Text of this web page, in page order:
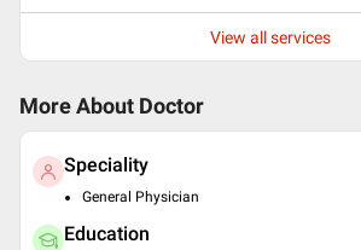
View all services
More About Doctor
Speciality
General Physician
Education